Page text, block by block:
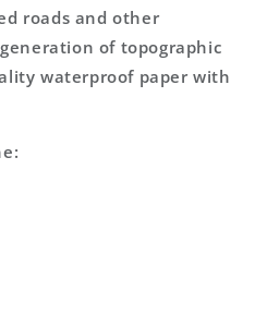
roads and other
of topographic
waterproof paper with